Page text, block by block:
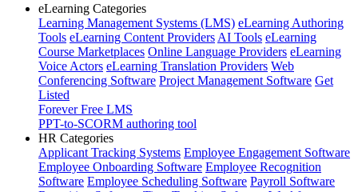
eLearning Categories
Learning Management Systems (LMS) eLearning Authoring
Tools eLearning Content Providers AI Tools eLearning
Course Marketplaces Online Language Providers eLearning
Voice Actors eLearning Translation Providers Web
Conferencing Software Project Management Software Get
Listed
Forever Free LMS
PPT-to-SCORM authoring tool
HR Categories
Applicant Tracking Systems Employee Engagement Software
Employee Onboarding Software Employee Recognition
Software Employee Scheduling Software Payroll Software